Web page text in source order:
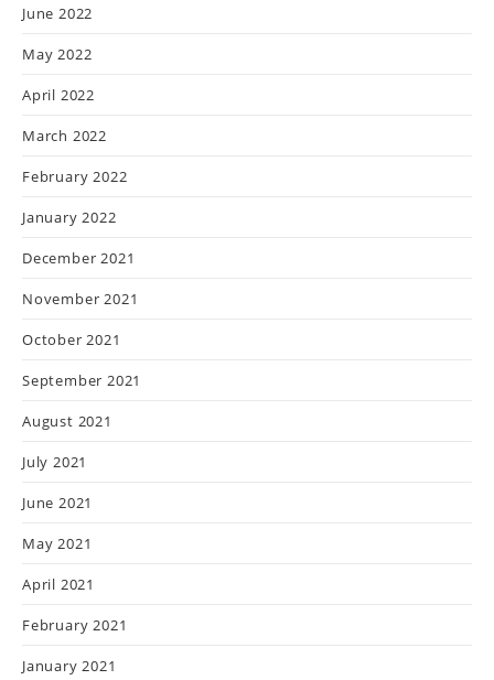
June 2022
May 2022
April 2022
March 2022
February 2022
January 2022
December 2021
November 2021
October 2021
September 2021
August 2021
July 2021
June 2021
May 2021
April 2021
February 2021
January 2021